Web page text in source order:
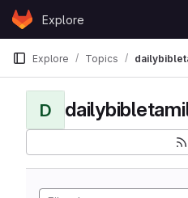
Skip to content
GitLabExplore
Explore Topics
D